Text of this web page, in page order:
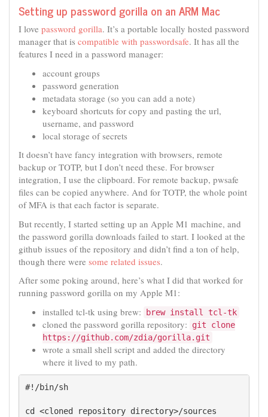
Setting up password gorilla on an ARM Mac
I love password gorilla. It’s a portable locally hosted password
manager that is compatible with passwordsafe. It has all the
features I need in a password manager:
account groups
password generation
metadata storage (so you can add a note)
keyboard shortcuts for copy and pasting the url,
username, and password
local storage of secrets
It doesn’t have fancy integration with browsers, remote
backup or TOTP, but I don’t need these. For browser
integration, I use the clipboard. For remote backup, pwsafe
files can be copied anywhere. And for TOTP, the whole point
of MFA is that each factor is separate.
But recently, I started setting up an Apple M1 machine, and
the password gorilla downloads failed to start. I looked at the
github issues of the repository and didn’t find a ton of help,
though there were some related issues.
After some poking around, here’s what I did that worked for
running password gorilla on my Apple M1:
installed tcl-tk using brew:
brew install tcl-tk
cloned the password gorilla repository:
git clone
https://github.com/zdia/gorilla.git
wrote a small shell script and added the directory
where it lived to my path.
#!/bin/sh
cd <cloned repository directory>/sources